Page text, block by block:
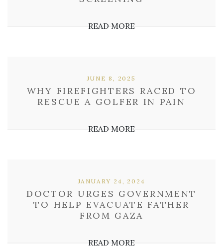
READ MORE
WHY FIREFIGHTERS RACED TO
RESCUE A GOLFER IN PAIN
JUNE 8, 2025
READ MORE
DOCTOR URGES GOVERNMENT
TO HELP EVACUATE FATHER
FROM GAZA
JANUARY 24, 2024
READ MORE